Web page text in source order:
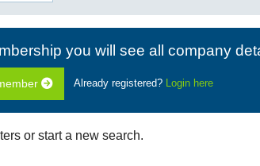
you will see all company
Already registered? Login here
or start a new search.